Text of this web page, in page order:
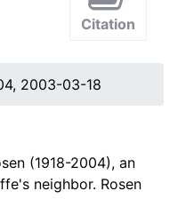
Citation
2003-03-18
(1918-2004), an
neighbor. Rosen